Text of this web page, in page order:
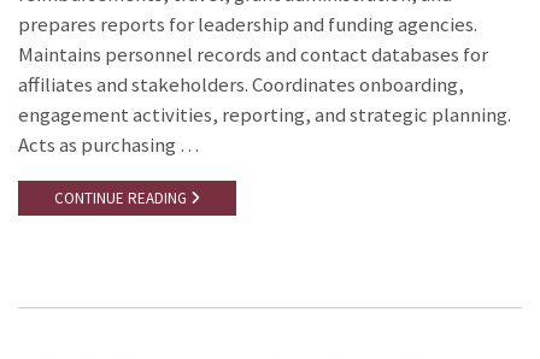
prepares reports for leadership and funding agencies.
Maintains personnel records and contact databases for
affiliates and stakeholders. Coordinates onboarding,
engagement activities, reporting, and strategic planning.
Acts as purchasing …
CONTINUE READING